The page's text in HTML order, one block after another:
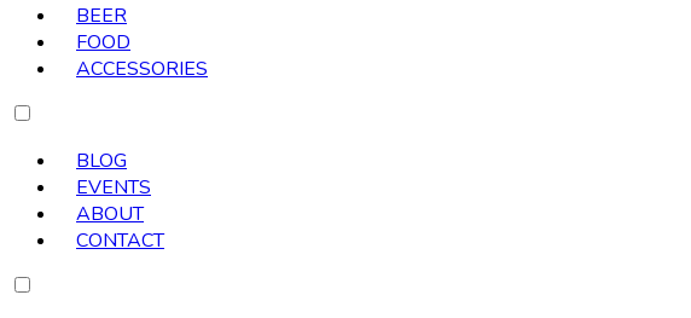
BEER
FOOD
ACCESSORIES
BLOG
EVENTS
ABOUT
CONTACT